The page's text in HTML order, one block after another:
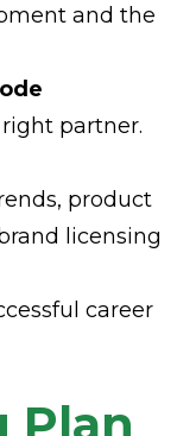
and the
partner.
product
licensing
career
Plan